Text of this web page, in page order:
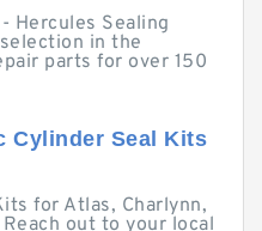
Hercules Sealing
in the
parts for over 150
Cylinder Seal Kits
for Atlas, Charlynn,
out to your local